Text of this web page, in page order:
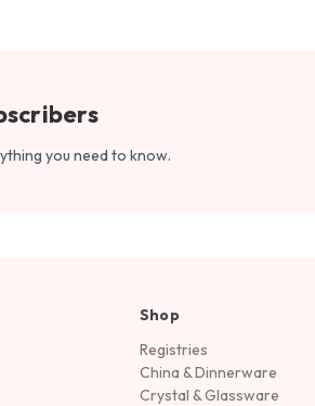
you need to know.
Shop
Registries
China & Dinnerware
Crystal & Glassware